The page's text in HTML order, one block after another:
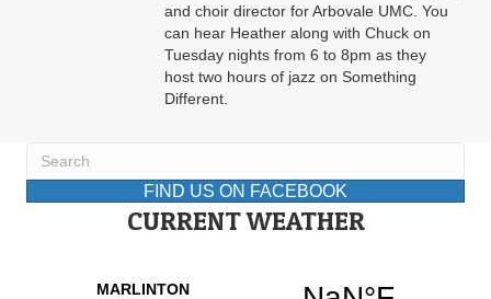
and choir director for Arbovale UMC. You
can hear Heather along with Chuck on
Tuesday nights from 6 to 8pm as they
host two hours of jazz on Something
Different.
FIND US ON FACEBOOK
CURRENT WEATHER